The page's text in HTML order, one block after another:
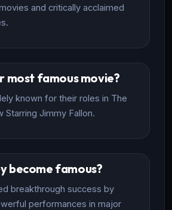
and critically acclaimed
most famous movie?
known for their roles in The
Starring Jimmy Fallon.
become famous?
breakthrough success by
performances in major